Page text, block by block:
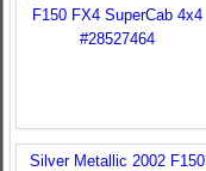
Silver Metallic 2002 F150